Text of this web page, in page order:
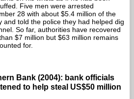
Five men were arrested
28 with about $5.4 million of the
and told the police they had helped dig
So far, authorities have recovered
$7 million but $63 million remains
for.
Bank (2004): bank officials
to help steal US$50 million